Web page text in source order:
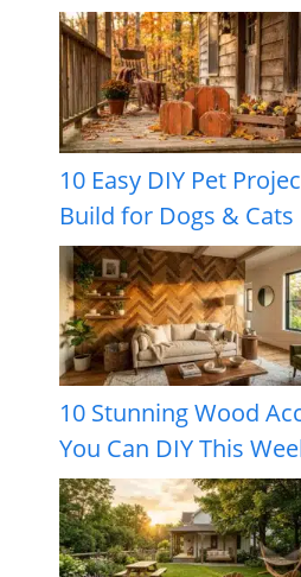
10 Easy DIY Pet
Build for Dogs & Cats
10 Stunning Wood
You Can DIY This